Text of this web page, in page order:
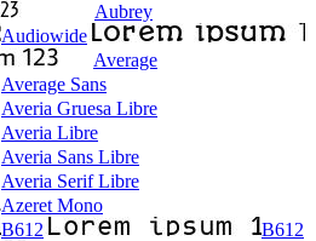
Aubrey
Audiowide
Average
Average Sans
Averia Gruesa Libre
Averia Libre
Averia Sans Libre
Averia Serif Libre
Azeret Mono
B612
B612